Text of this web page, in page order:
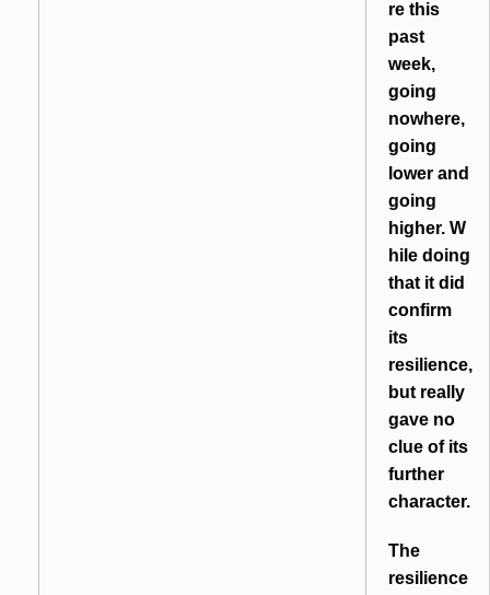
re this
past
week,
going
nowhere,
going
lower and
going
higher. W
hile doing
that it did
confirm
its
resilience,
but really
gave no
clue of its
further
character.
The
resilience